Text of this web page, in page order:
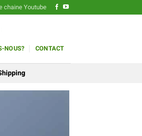
chaine Youtube
NOUS? CONTACT